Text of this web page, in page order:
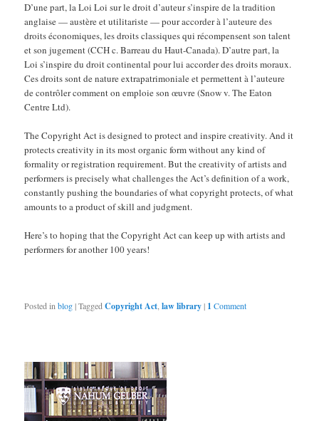
D’une part, la Loi Loi sur le droit d’auteur s’inspire de la tradition
anglaise — austère et utilitariste — pour accorder à l’auteure des
droits économiques, les droits classiques qui récompensent son talent
et son jugement (CCH c. Barreau du Haut-Canada). D’autre part, la
Loi s’inspire du droit continental pour lui accorder des droits moraux.
Ces droits sont de nature extrapatrimoniale et permettent à l’auteure
de contrôler comment on emploie son œuvre (Snow v. The Eaton
Centre Ltd).
The Copyright Act is designed to protect and inspire creativity. And it
protects creativity in its most organic form without any kind of
formality or registration requirement. But the creativity of artists and
performers is precisely what challenges the Act’s definition of a work,
constantly pushing the boundaries of what copyright protects, of what
amounts to a product of skill and judgment.
Here’s to hoping that the Copyright Act can keep up with artists and
performers for another 100 years!
Posted inblog|TaggedCopyright Act,law library| 1 Comment